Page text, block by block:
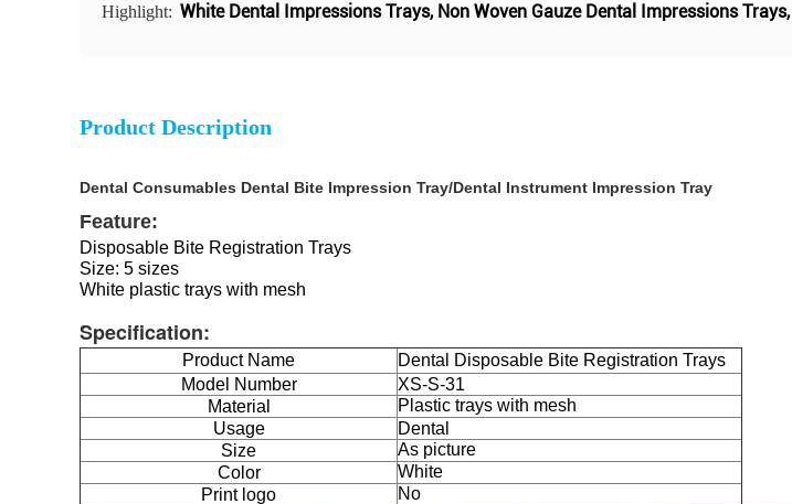
Highlight: White Dental Impressions Trays, Non Woven Gauze Dental Impressions Trays,
Product Description
Dental Consumables Dental Bite Impression Tray/Dental Instrument Impression Tray
Feature:
Disposable Bite Registration Trays
Size: 5 sizes
White plastic trays with mesh
Specification:
Product Name
Dental Disposable Bite Registration Trays
Model Number
XS-S-31
Material
Plastic trays with mesh
Usage
Dental
Size
As picture
Color
White
Print logo
No